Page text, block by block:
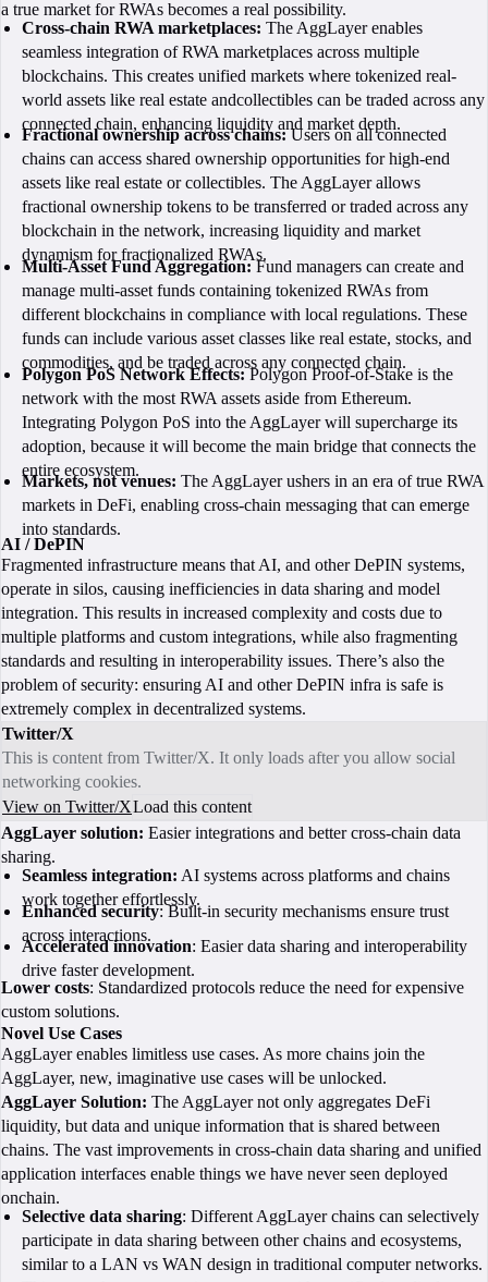
a true market for RWAs becomes a real possibility.
Cross-chain RWA marketplaces: The AggLayer enables
seamless integration of RWA marketplaces across multiple
blockchains. This creates unified markets where tokenized real-
world assets like real estate andcollectibles can be traded across any
connected chain, enhancing liquidity and market depth.
Fractional ownership across chains:Users on all connected
chains can access shared ownership opportunities for high-end
assets like real estate or collectibles. The AggLayer allows
fractional ownership tokens to be transferred or traded across any
blockchain in the network, increasing liquidity and market
dynamism for fractionalized RWAs.
Multi-Asset Fund Aggregation:Fund managers can create and
manage multi-asset funds containing tokenized RWAs from
different blockchains in compliance with local regulations. These
funds can include various asset classes like real estate, stocks, and
commodities, and be traded across any connected chain.
Polygon PoS Network Effects:Polygon Proof-of-Stake is the
network with the most RWA assets aside from Ethereum.
Integrating Polygon PoS into the AggLayer will supercharge its
adoption, because it will become the main bridge that connects the
entire ecosystem.
Markets, not venues: The AggLayer ushers in an era of true RWA
markets in DeFi, enabling cross-chain messaging that can emerge
into standards.
AI / DePIN
Fragmented infrastructure means that AI, and other DePIN systems,
operate in silos, causing inefficiencies in data sharing and model
integration. This results in increased complexity and costs due to
multiple platforms and custom integrations, while also fragmenting
standards and resulting in interoperability issues. There’s also the
problem of security: ensuring AI and other DePIN infra is safe is
extremely complex in decentralized systems.
Twitter/X
This is content from Twitter/X. It only loads after you allow social
networking cookies.
View on Twitter/XLoad this content
AggLayer solution: Easier integrations and better cross-chain data
sharing.
Seamless integration: AI systems across platforms and chains
work together effortlessly.
Enhanced security: Built-in security mechanisms ensure trust
across interactions.
Accelerated innovation: Easier data sharing and interoperability
drive faster development.
Lower costs: Standardized protocols reduce the need for expensive
custom solutions.
Novel Use Cases
AggLayer enables limitless use cases. As more chains join the
AggLayer, new, imaginative use cases will be unlocked.
AggLayer Solution: The AggLayer not only aggregates DeFi
liquidity, but data and unique information that is shared between
chains. The vast improvements in cross-chain data sharing and unified
application interfaces enable things we have never seen deployed
onchain.
Selective data sharing: Different AggLayer chains can selectively
participate in data sharing between other chains and ecosystems,
similar to a LAN vs WAN design in traditional computer networks.